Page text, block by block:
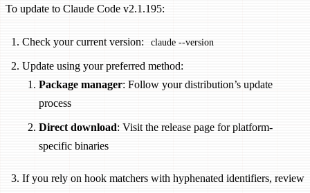
To update to Claude Code v2.1.195:
Check your current version: claude --version
Update using your preferred method:
Package manager: Follow your distribution’s update
process
Direct download: Visit the release page for platform-
specific binaries
If you rely on hook matchers with hyphenated identifiers, review